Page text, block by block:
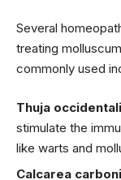
Several
treating
commonly used
Thuja
stimulate the
like warts and
Calcarea